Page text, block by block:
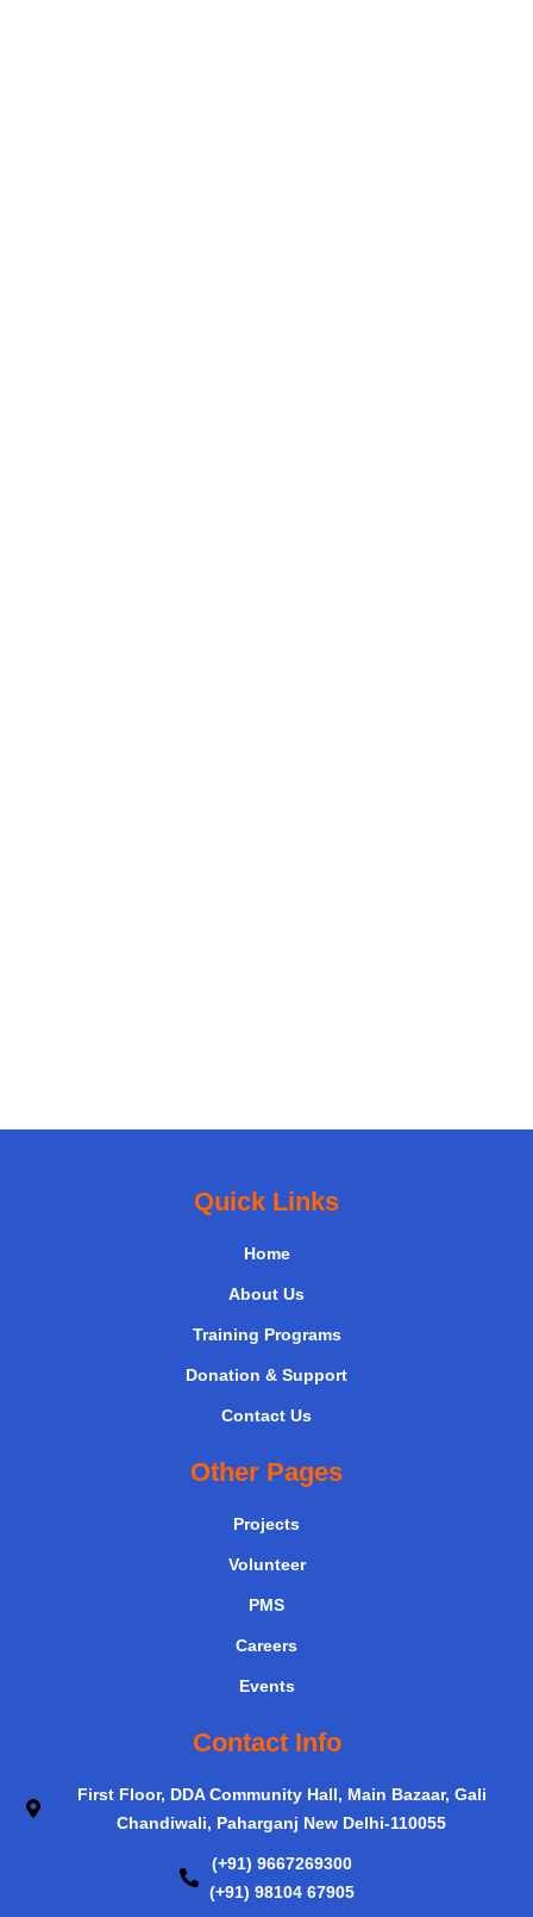
Quick Links
Home
About Us
Training Programs
Donation & Support
Contact Us
Other Pages
Projects
Volunteer
PMS
Careers
Events
Contact Info
First Floor, DDA Community Hall, Main Bazaar, Gali
Chandiwali, Paharganj New Delhi-110055
(+91) 9667269300
(+91) 98104 67905